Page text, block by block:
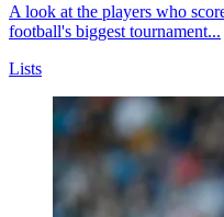
A look at the players who
football's biggest tournament...
Lists